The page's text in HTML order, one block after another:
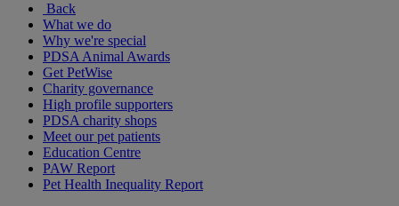
Back
What we do
Why we're special
PDSA Animal Awards
Get PetWise
Charity governance
High profile supporters
PDSA charity shops
Meet our pet patients
Education Centre
PAW Report
Pet Health Inequality Report